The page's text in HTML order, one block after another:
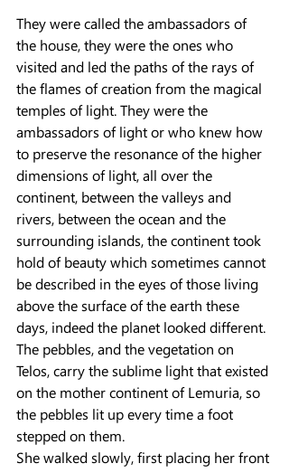
They were called the ambassadors of
the house, they were the ones who
visited and led the paths of the rays of
the flames of creation from the magical
temples of light. They were the
ambassadors of light or who knew how
to preserve the resonance of the higher
dimensions of light, all over the
continent, between the valleys and
rivers, between the ocean and the
surrounding islands, the continent took
hold of beauty which sometimes cannot
be described in the eyes of those living
above the surface of the earth these
days, indeed the planet looked different.
The pebbles, and the vegetation on
Telos, carry the sublime light that existed
on the mother continent of Lemuria, so
the pebbles lit up every time a foot
stepped on them.
She walked slowly, first placing her front